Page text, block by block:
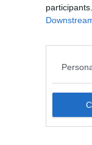
LIFE
LIFE